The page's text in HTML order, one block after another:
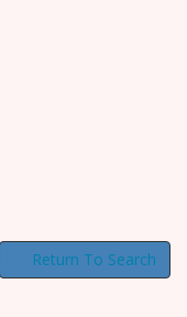
365
Return To Search